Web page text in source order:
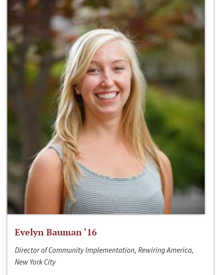
Evelyn Bauman ‘16
Director of Community Implementation, Rewiring America,
New York City